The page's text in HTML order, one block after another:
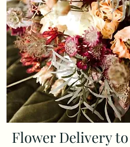
Flower Delivery